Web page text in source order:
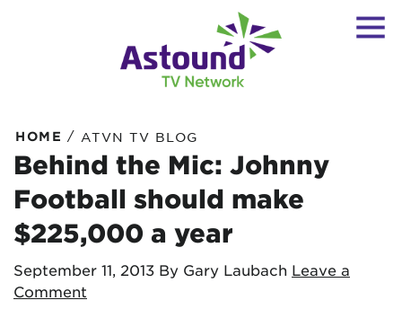
HOME / ATVN TV BLOG
Behind the Mic: Johnny
Football should make
$225,000 a year
September 11, 2013 By Gary Laubach Leave a
Comment